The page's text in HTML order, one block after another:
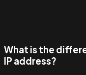
What is the
IP address?